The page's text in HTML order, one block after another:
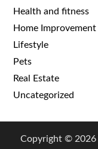
Health and fitness
Home Improvement
Lifestyle
Pets
Real Estate
Uncategorized
Copyright © 2026